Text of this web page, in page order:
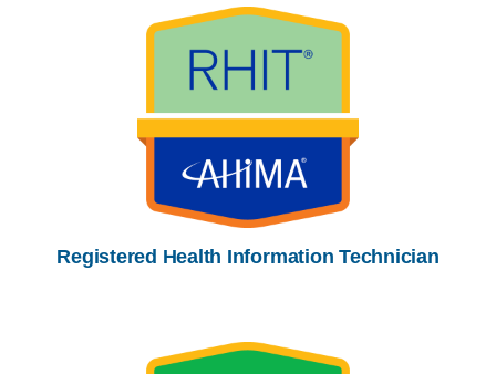
Registered Health Information Technician